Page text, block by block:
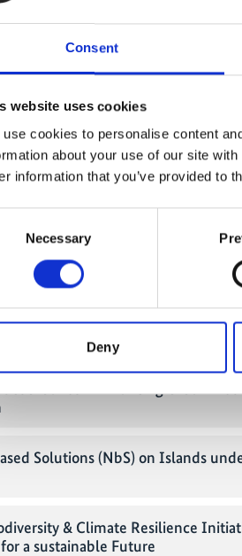
Consent
website uses cookies
use cookies to personalise content
about your use of our site
information that you’ve provided to
Necessary
Deny
Promoting Community
of Renewable Energy
Energy Supply and Local
Energy
projects have been selected to
priority II - Integrative measures
of biodiversity in cities
Corridors in Growing Cities
- Urban Biodiversity and
- Enhancing Urban
Solutions (NbS) on Islands
& Climate Resilience
a sustainable Future